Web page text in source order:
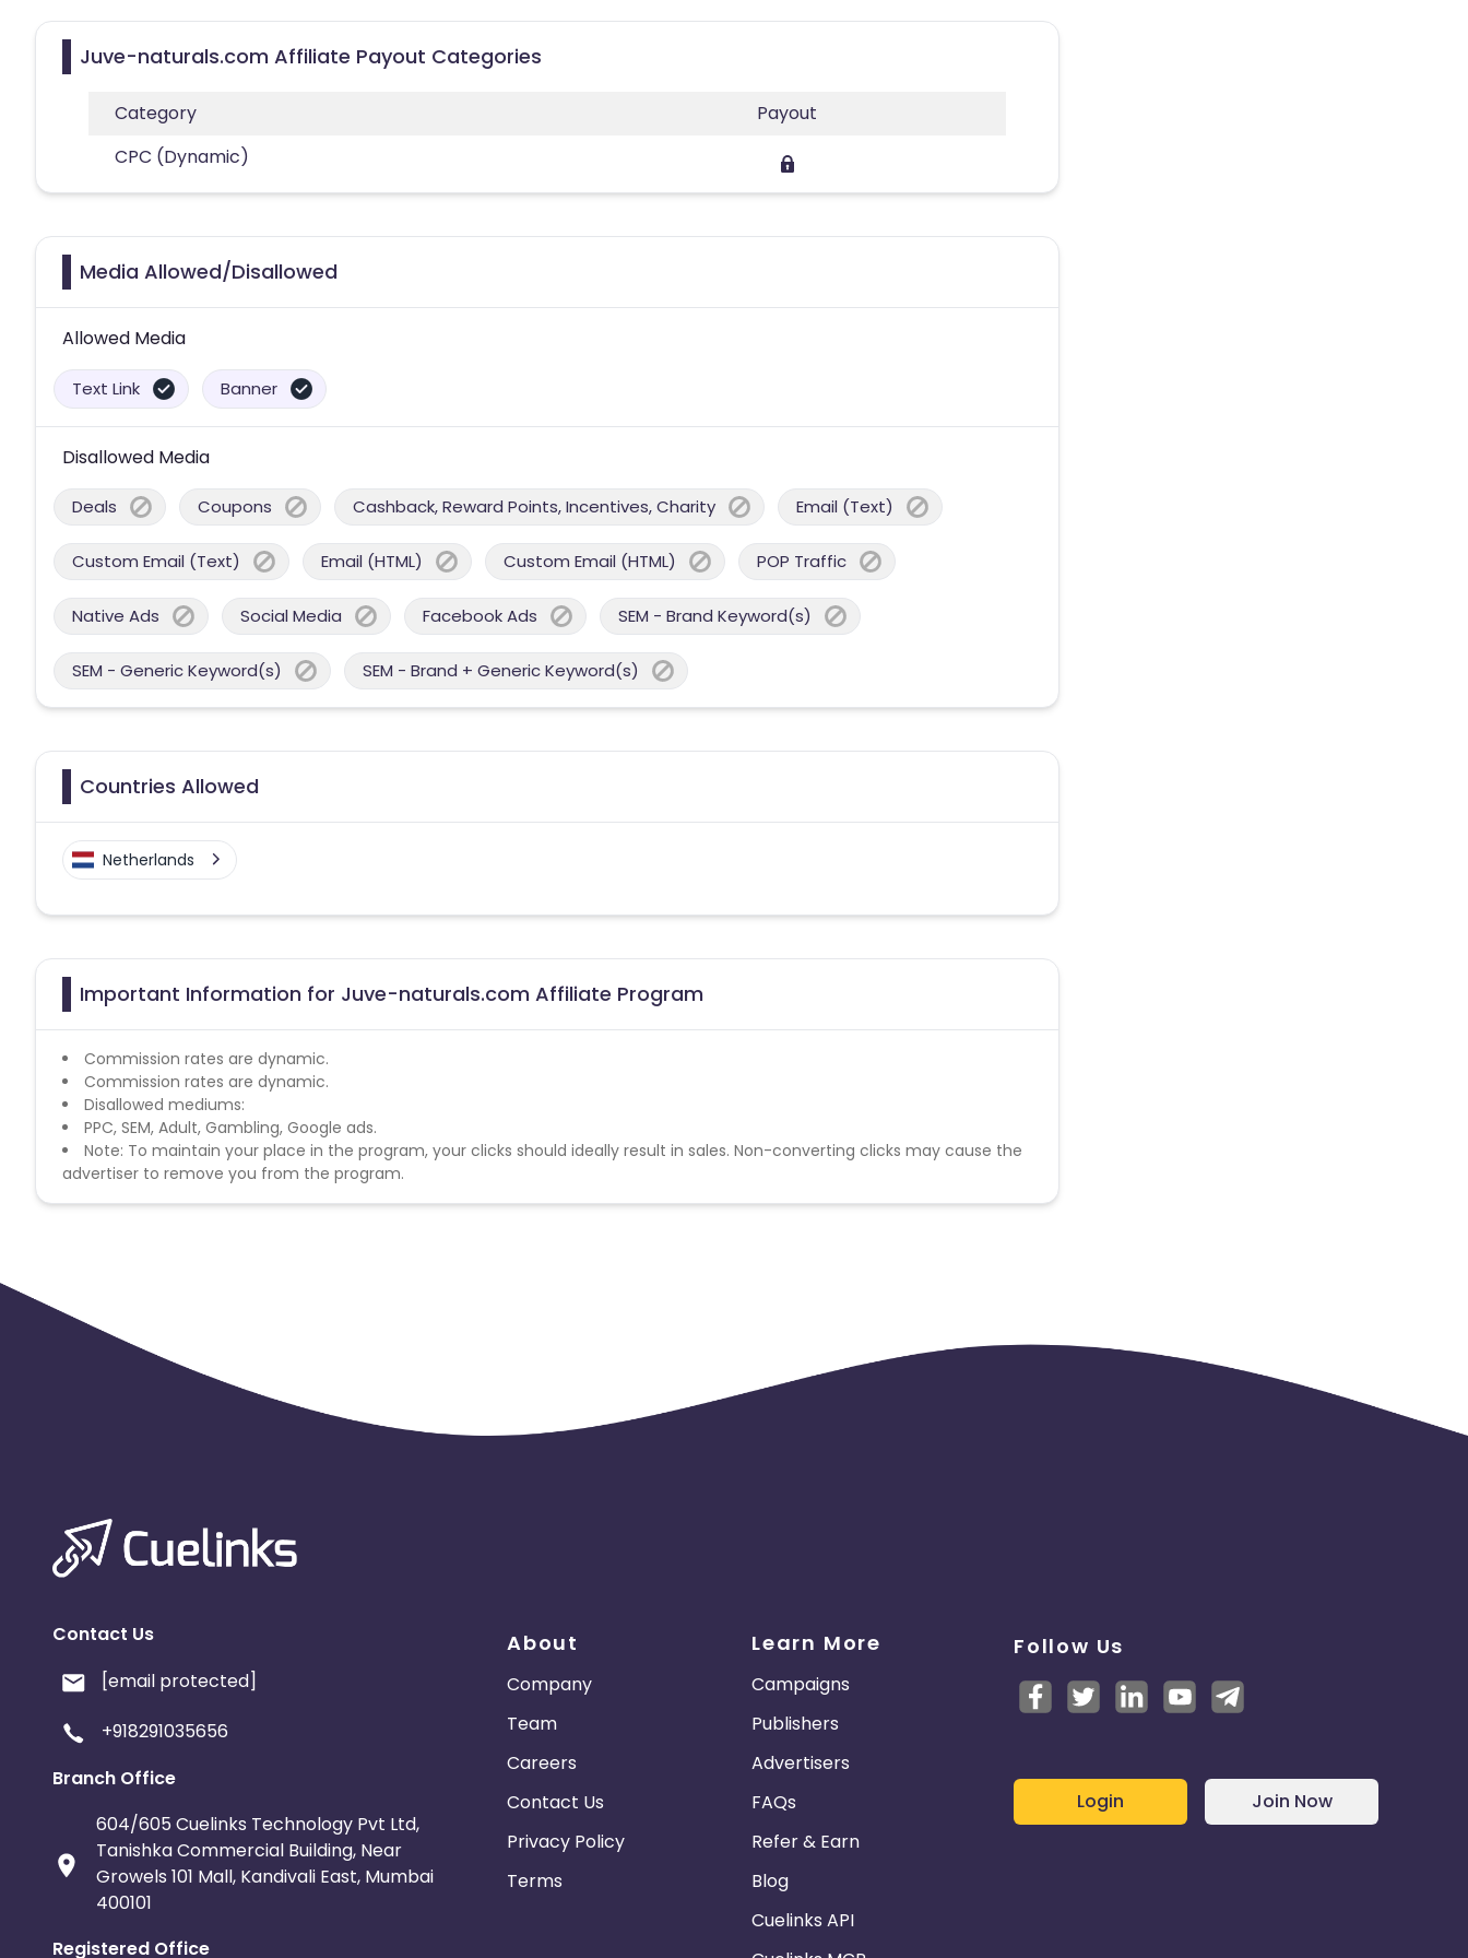
Juve-naturals.com Affiliate Payout Categories
Category
Payout
CPC (Dynamic)
Media Allowed/Disallowed
Allowed Media
Text Link Banner
Disallowed Media
Deals Coupons Cashback, Reward Points, Incentives, Charity Email (Text)
Custom Email (Text) Email (HTML) Custom Email (HTML) POP Traffic
Native Ads Social Media Facebook Ads SEM - Brand Keyword(s)
SEM - Generic Keyword(s) SEM - Brand + Generic Keyword(s)
Countries Allowed
Netherlands
Important Information for Juve-naturals.com Affiliate Program
Commission rates are dynamic.
Commission rates are dynamic.
Disallowed mediums:
PPC, SEM, Adult, Gambling, Google ads.
Note: To maintain your place in the program, your clicks should ideally result in sales. Non-converting clicks may cause the
advertiser to remove you from the program.
Contact Us
[email protected]
+918291035656
Branch Office
604/605 Cuelinks Technology Pvt Ltd,
Tanishka Commercial Building, Near
Growels 101 Mall, Kandivali East, Mumbai
400101
Registered Office
About
Company
Team
Careers
Contact Us
Privacy Policy
Terms
Learn More
Campaigns
Publishers
Advertisers
FAQs
Refer & Earn
Blog
Cuelinks API
Follow Us
Login Join Now